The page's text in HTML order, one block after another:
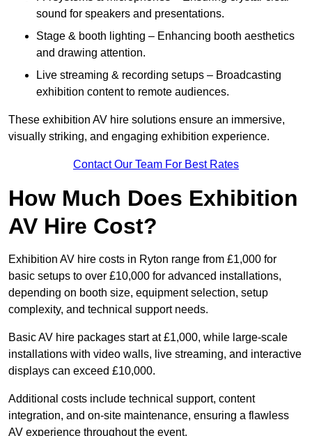
sound for speakers and presentations.
Stage & booth lighting – Enhancing booth aesthetics
and drawing attention.
Live streaming & recording setups – Broadcasting
exhibition content to remote audiences.
These exhibition AV hire solutions ensure an immersive,
visually striking, and engaging exhibition experience.
Contact Our Team For Best Rates
How Much Does Exhibition
AV Hire Cost?
Exhibition AV hire costs in Ryton range from £1,000 for
basic setups to over £10,000 for advanced installations,
depending on booth size, equipment selection, setup
complexity, and technical support needs.
Basic AV hire packages start at £1,000, while large-scale
installations with video walls, live streaming, and interactive
displays can exceed £10,000.
Additional costs include technical support, content
integration, and on-site maintenance, ensuring a flawless
AV experience throughout the event.